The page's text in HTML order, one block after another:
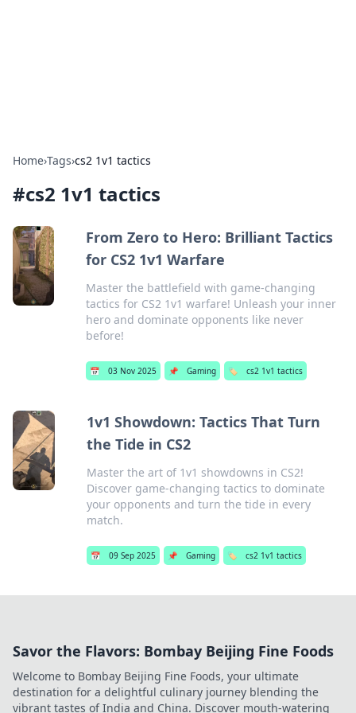
Home›Tags›cs2 1v1 tactics
#cs2 1v1 tactics
From Zero to Hero: Brilliant Tactics
for CS2 1v1 Warfare
Master the battlefield with game-changing
tactics for CS2 1v1 warfare! Unleash your inner
hero and dominate opponents like never
before!
📅 03 Nov 2025 📌 Gaming 🏷️ cs2 1v1 tactics
1v1 Showdown: Tactics That Turn
the Tide in CS2
Master the art of 1v1 showdowns in CS2!
Discover game-changing tactics to dominate
your opponents and turn the tide in every
match.
📅 09 Sep 2025 📌 Gaming 🏷️ cs2 1v1 tactics
Savor the Flavors: Bombay Beijing Fine Foods
Welcome to Bombay Beijing Fine Foods, your ultimate
destination for a delightful culinary journey blending the
vibrant tastes of India and China. Discover mouth-watering